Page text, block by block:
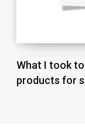
What I took
products for